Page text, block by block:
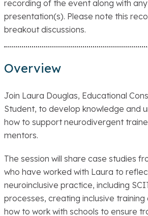
recording of the event along with
presentation(s). Please note this
breakout discussions.
Overview
Join Laura Douglas, Educational
Student, to develop knowledge and
how to support neurodivergent
mentors.
The session will share case studies
who have worked with Laura to
neuroinclusive practice, including
processes, creating inclusive
how to work with schools to ensure